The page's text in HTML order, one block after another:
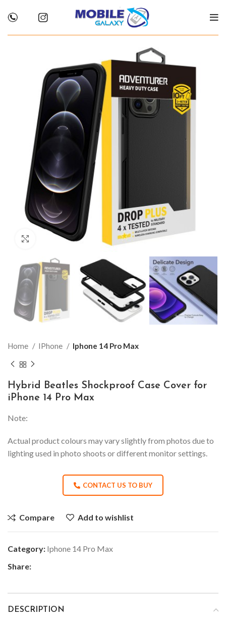
Click to enlarge
Home IPhone Iphone 14 Pro Max
Hybrid Beatles Shockproof Case Cover for
iPhone 14 Pro Max
Note:
Actual product colours may vary slightly from photos due to
lighting used in photo shoots or different monitor settings.
CONTACT US TO BUY
Compare Add to wishlist
Category: Iphone 14 Pro Max
Share:
DESCRIPTION